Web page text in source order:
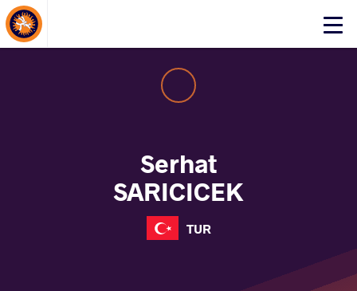
Click
About Events
Serhat
SARICICEK
TUR